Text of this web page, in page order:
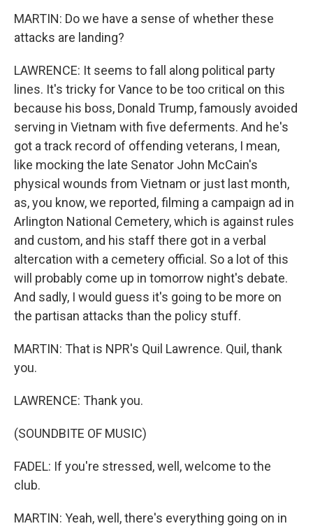
MARTIN: Do we have a sense of whether these
attacks are landing?
LAWRENCE: It seems to fall along political party
lines. It's tricky for Vance to be too critical on this
because his boss, Donald Trump, famously avoided
serving in Vietnam with five deferments. And he's
got a track record of offending veterans, I mean,
like mocking the late Senator John McCain's
physical wounds from Vietnam or just last month,
as, you know, we reported, filming a campaign ad in
Arlington National Cemetery, which is against rules
and custom, and his staff there got in a verbal
altercation with a cemetery official. So a lot of this
will probably come up in tomorrow night's debate.
And sadly, I would guess it's going to be more on
the partisan attacks than the policy stuff.
MARTIN: That is NPR's Quil Lawrence. Quil, thank
you.
LAWRENCE: Thank you.
(SOUNDBITE OF MUSIC)
FADEL: If you're stressed, well, welcome to the
club.
MARTIN: Yeah, well, there's everything going on in